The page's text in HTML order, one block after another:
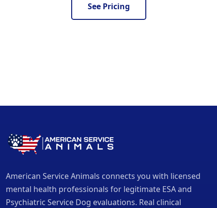
See Pricing
American Service Animals connects you with licensed
mental health professionals for legitimate ESA and
Psychiatric Service Dog evaluations. Real clinical